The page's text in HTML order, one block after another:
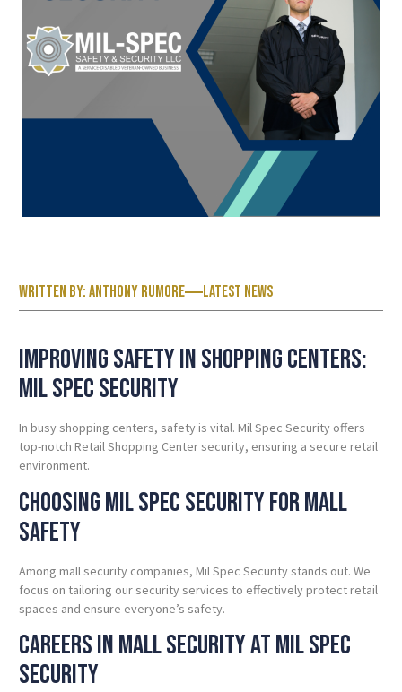
Written by:Anthony Rumore Latest News
Improving Safety in Shopping Centers:
Mil SpecSecurity
In busy shopping centers, safety is vital. Mil Spec Security offers
top-notch Retail Shopping Center security, ensuring a secure retail
environment.
Choosing Mil Spec Security for Mall
Safety
Among mall security companies, Mil Spec Security stands out. We
focus on tailoring our security services to effectively protect retail
spaces and ensure everyone’s safety.
Careers in Mall Security at Mil Spec
Security